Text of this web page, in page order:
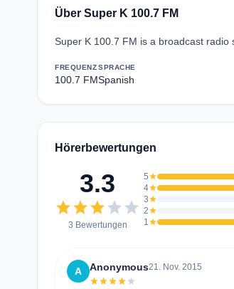
Über Super K 100.7 FM
Super K 100.7 FM is a broadcast radio
FREQUENZ
100.7 FM
SPRACHE
Spanish
Hörerbewertungen
3.3
starstarstarstar star
3 Bewertungen
5star
4star
3star
2star
1star
A Anonymous21. Nov. 2015
starstarstarstar star